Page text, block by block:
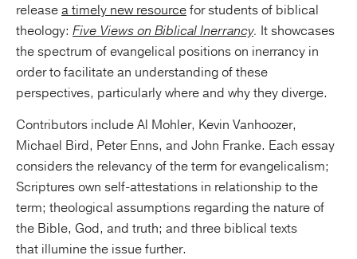
releasea timely new resourcefor students of biblical
theology: Five Views on Biblical Inerrancy. It showcases
the spectrum of evangelical positions on inerrancy in
order to facilitate an understanding of these
perspectives, particularly where and why they diverge.
Contributors include Al Mohler, Kevin Vanhoozer,
Michael Bird, Peter Enns, and John Franke. Each essay
considers the relevancy of the term for evangelicalism;
Scriptures own self-attestations in relationship to the
term; theological assumptions regarding the nature of
the Bible, God, and truth; and three biblical texts
that illumine the issue further.